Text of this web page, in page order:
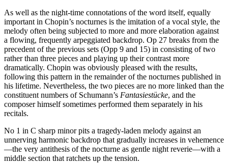
As well as the night-time connotations of the word itself, equally
important in Chopin’s nocturnes is the imitation of a vocal style, the
melody often being subjected to more and more elaboration against
a flowing, frequently arpeggiated backdrop. Op 27 breaks from the
precedent of the previous sets (Opp 9 and 15) in consisting of two
rather than three pieces and playing up their contrast more
dramatically. Chopin was obviously pleased with the results,
following this pattern in the remainder of the nocturnes published in
his lifetime. Nevertheless, the two pieces are no more linked than the
constituent numbers of Schumann’s Fantasiestücke, and the
composer himself sometimes performed them separately in his
recitals.
No 1 in C sharp minor pits a tragedy-laden melody against an
unnerving harmonic backdrop that gradually increases in vehemence
—the very antithesis of the nocturne as gentle night reverie—with a
middle section that ratchets up the tension.